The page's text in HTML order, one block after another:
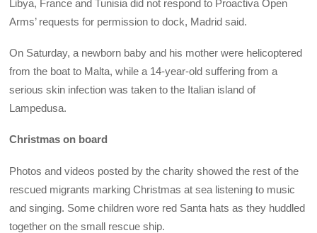
Libya, France and Tunisia did not respond to Proactiva Open
Arms’ requests for permission to dock, Madrid said.
On Saturday, a newborn baby and his mother were helicoptered
from the boat to Malta, while a 14-year-old suffering from a
serious skin infection was taken to the Italian island of
Lampedusa.
Christmas on board
Photos and videos posted by the charity showed the rest of the
rescued migrants marking Christmas at sea listening to music
and singing. Some children wore red Santa hats as they huddled
together on the small rescue ship.